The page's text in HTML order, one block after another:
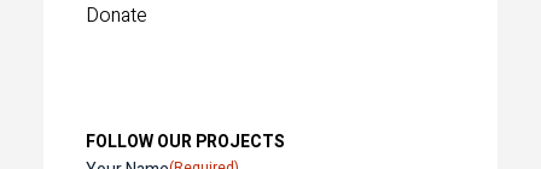
Donate
FOLLOW OUR PROJECTS